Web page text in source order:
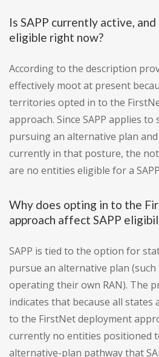
Is SAPP currently active,
eligible right now?
According to the description
effectively moot at present
territories opted in to the
approach. Since SAPP applies
pursuing an alternative plan
currently in that posture, the
are no entities eligible for a
Why does opting in to the
approach affect SAPP
SAPP is tied to the option for
pursue an alternative plan (such
operating their own RAN). The
indicates that because all
to the FirstNet deployment
currently no entities positioned
alternative-plan pathway that